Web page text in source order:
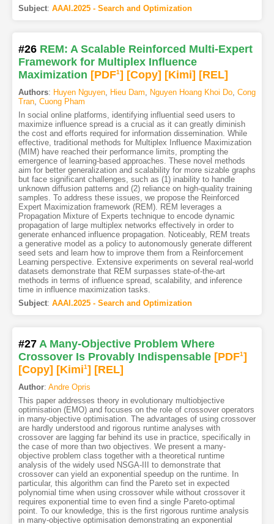
Subject: AAAI.2025 - Search and Optimization
#26 REM: A Scalable Reinforced Multi-Expert
Framework for Multiplex Influence
Maximization [PDF1] [Copy] [Kimi] [REL]
Authors: Huyen Nguyen, Hieu Dam Nguyen Hoang Khoi Do, Cong
Tran, Cuong Pham
In social online platforms, identifying influential seed users to
maximize influence spread is a crucial as it can greatly diminish
the cost and efforts required for information dissemination. While
effective, traditional methods for Multiplex Influence Maximization
(MIM) have reached their performance limits, prompting the
emergence of learning-based approaches. These novel methods
aim for better generalization and scalability for more sizable graphs
but face significant challenges, such as (1) inability to handle
unknown diffusion patterns and (2) reliance on high-quality training
samples. To address these issues, we propose the Reinforced
Expert Maximization framework (REM). REM leverages a
Propagation Mixture of Experts technique to encode dynamic
propagation of large multiplex networks effectively in order to
generate enhanced influence propagation. Noticeably, REM treats
a generative model as a policy to autonomously generate different
seed sets and learn how to improve them from a Reinforcement
Learning perspective. Extensive experiments on several real-world
datasets demonstrate that REM surpasses state-of-the-art
methods in terms of influence spread, scalability, and inference
time in influence maximization tasks.
Subject: AAAI.2025 - Search and Optimization
#27 A Many-Objective Problem Where
Crossover Is Provably Indispensable [PDF1]
[Copy] [Kimi1] [REL]
Author: Andre Opris
This paper addresses theory in evolutionary multiobjective
optimisation (EMO) and focuses on the role of crossover operators
in many-objective optimisation. The advantages of using crossover
are hardly understood and rigorous runtime analyses with
crossover are lagging far behind its use in practice, specifically in
the case of more than two objectives. We present a many-
objective problem class together with a theoretical runtime
analysis of the widely used NSGA-III to demonstrate that
crossover can yield an exponential speedup on the runtime. In
particular, this algorithm can find the Pareto set in expected
polynomial time when using crossover while without crossover it
requires exponential time to even find a single Pareto-optimal
point. To our knowledge, this is the first rigorous runtime analysis
in many-objective optimisation demonstrating an exponential